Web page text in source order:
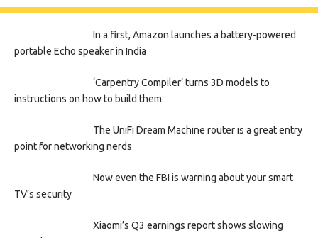
In a first, Amazon launches a battery-powered
portable Echo speaker in India
‘Carpentry Compiler’ turns 3D models to
instructions on how to build them
The UniFi Dream Machine router is a great entry
point for networking nerds
Now even the FBI is warning about your smart
TV’s security
Xiaomi’s Q3 earnings report shows slowing